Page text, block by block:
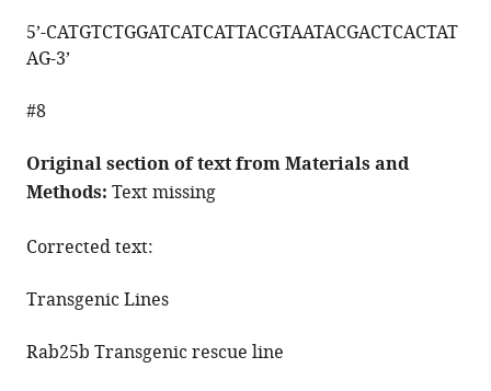
5’-CATGTCTGGATCATCATTACGTAATACGACTCACTAT
AG-3’
#8
Original section of text from Materials and
Methods: Text missing
Corrected text:
Transgenic Lines
Rab25b Transgenic rescue line